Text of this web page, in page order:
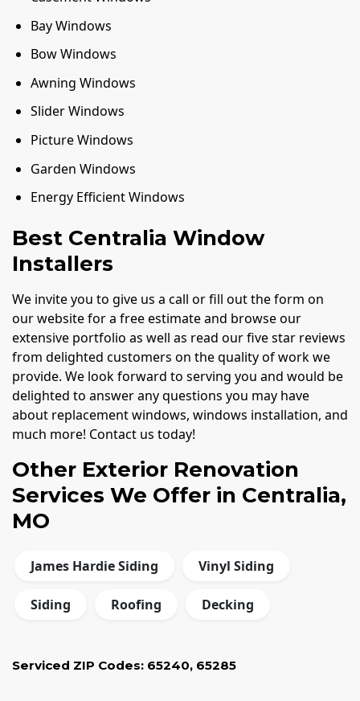
Bay Windows
Bow Windows
Awning Windows
Slider Windows
Picture Windows
Garden Windows
Energy Efficient Windows
Best Centralia Window
Installers
We invite you to give us a call or fill out the form on
our website for a free estimate and browse our
extensive portfolio as well as read our five star reviews
from delighted customers on the quality of work we
provide. We look forward to serving you and would be
delighted to answer any questions you may have
about replacement windows, windows installation, and
much more! Contact us today!
Other Exterior Renovation
Services We Offer in Centralia,
MO
James Hardie Siding Vinyl Siding
Siding Roofing Decking
Serviced ZIP Codes: 65240, 65285